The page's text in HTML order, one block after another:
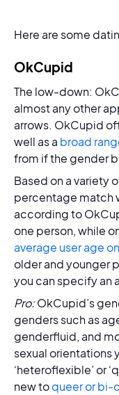
Here are some
OkCupid
The low-down:
almost any other
arrows. OkCupid
well as a broad
from if the gender
Based on a variety
percentage match
according to
one person, while
average user age
older and younger
you can specify an
Pro:OkCupid’s
genders such as
genderfluid, and
sexual orientations
‘heteroflexible’ or
new toqueer or bi-